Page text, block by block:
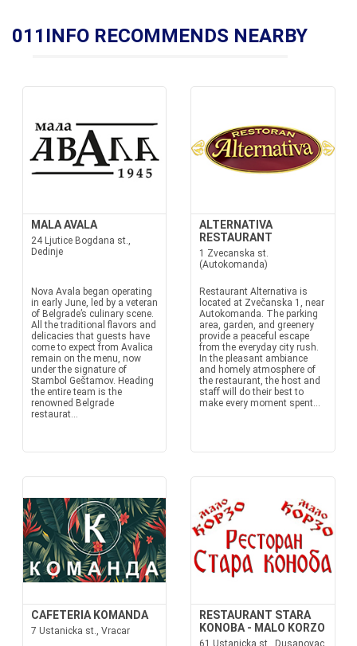
011INFO RECOMMENDS NEARBY
MALA AVALA
24 Ljutice Bogdana st.,
Dedinje
Nova Avala began operating
in early June, led by a veteran
of Belgrade’s culinary scene.
All the traditional flavors and
delicacies that guests have
come to expect from Avalica
remain on the menu, now
under the signature of
Stambol Geštamov. Heading
the entire team is the
renowned Belgrade
restaurat...
ALTERNATIVA
RESTAURANT
1 Zvecanska st.
(Autokomanda)
Restaurant Alternativa is
located at Zvečanska 1, near
Autokomanda. The parking
area, garden, and greenery
provide a peaceful escape
from the everyday city rush.
In the pleasant ambiance
and homely atmosphere of
the restaurant, the host and
staff will do their best to
make every moment spent...
CAFETERIA KOMANDA
7 Ustanicka st., Vracar
RESTAURANT STARA
KONOBA - MALO KORZO
61 Ustanicka st., Dusanovac